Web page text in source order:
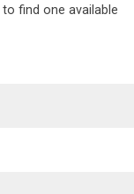
find one available